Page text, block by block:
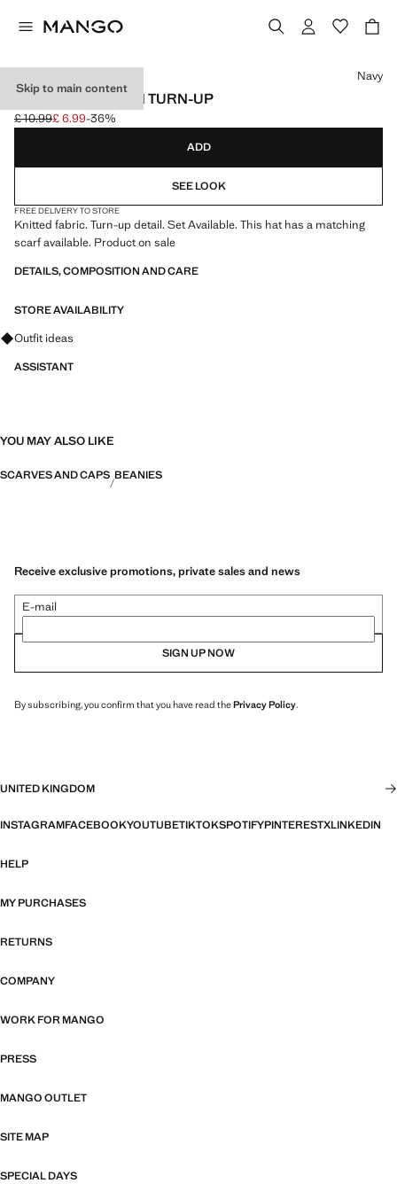
Skip to main content
KNITTED HAT WITH TURN-UP
Initial price struck through [£ 10.99 ]
£ 10.99
Current price [£ 6.99 ]
£ 6.99-36%
Select a colour
Navy
ADD
SEE LOOK
FREE DELIVERY TO STORE
Knitted fabric. Turn-up detail. Set Available. This hat has a matching
scarf available. Product on sale
DETAILS, COMPOSITION AND CARE
STORE AVAILABILITY
Ask for outfit ideas, pieces and trends
Outfit ideas
ASSISTANT
YOU MAY ALSO LIKE
SCARVES AND CAPS BEANIES
Receive exclusive promotions, private sales and news
E-mail
SIGN UP NOW
By subscribing, you confirm that you have read thePrivacy Policy.
UNITED KINGDOM
INSTAGRAMFACEBOOKYOUTUBETIKTOKSPOTIFYPINTERESTXLINKEDIN
HELP
MY PURCHASES
RETURNS
COMPANY
WORK FOR MANGO
PRESS
MANGO OUTLET
SITE MAP
SPECIAL DAYS